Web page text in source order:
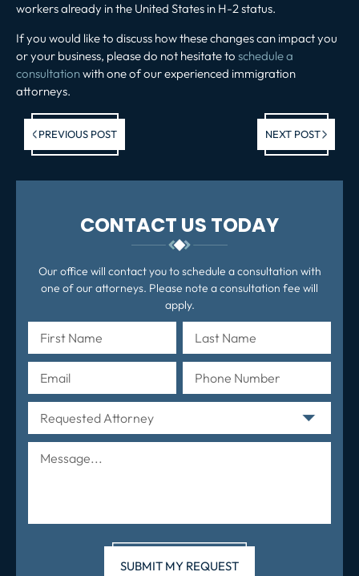
workers already in the United States in H-2 status.
If you would like to discuss how these changes can impact you
or your business, please do not hesitate to schedule a
consultationwith one of our experienced immigration
attorneys.
PREVIOUS POST NEXT POST
CONTACT US TODAY
Our office will contact you to schedule a consultation with
one of our attorneys. Please note a consultation fee will
apply.